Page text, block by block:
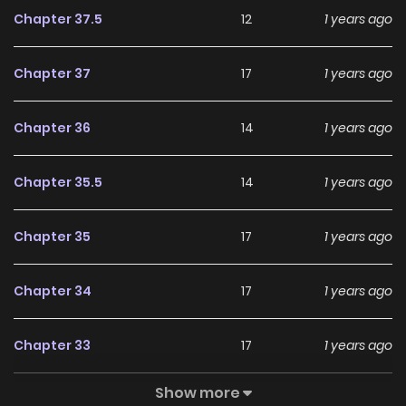
Chapter 37.5 12 1 years ago
Chapter 37 17 1 years ago
Chapter 36 14 1 years ago
Chapter 35.5 14 1 years ago
Chapter 35 17 1 years ago
Chapter 34 17 1 years ago
Chapter 33 17 1 years ago
16
Show more